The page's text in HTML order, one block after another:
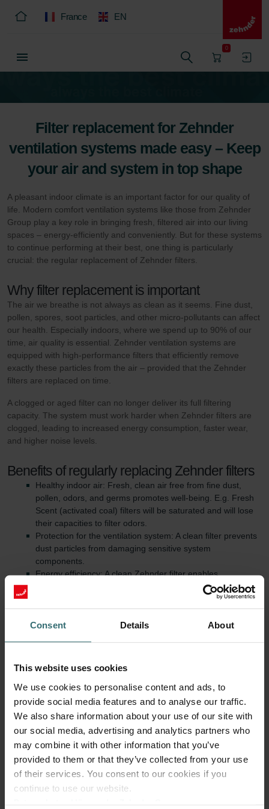
Consent Details About
This website uses cookies
We use cookies to personalise content and ads, to
provide social media features and to analyse our traffic.
We also share information about your use of our site with
our social media, advertising and analytics partners who
may combine it with other information that you’ve
provided to them or that they’ve collected from your use
of their services. You consent to our cookies if you
continue to use our website.
France EN
0
Filter replacement for Zehnder
ventilation systems made easy – Keep
your air and system in top shape
A pleasant indoor climate is an important factor for our quality of
life. Modern comfort ventilation systems like those from Zehnder
Group play a key role in bringing fresh, filtered air into our living
spaces – energy-efficiently and conveniently. But for these systems
to continue performing at their best, one thing is particularly
crucial: the regular replacement of Zehnder filters.
Why filter replacement is important
The air we breathe is not always as clean as it seems. Fine dust,
pollen, spores, soot particles, and other micro-pollutants can affect
our health. Especially indoors, where we spend up to 90% of our
time, air quality is essential. Zehnder ventilation systems are
equipped with high-performance filters that efficiently remove
exactly these particles from the air – provided that the Zehnder
filters are replaced on time.
A clogged or aged filter can no longer deliver its full filtering
capacity. The system must work harder when Zehnder filters are
clogged, leading to increased energy consumption, faster wear,
and higher noise levels.
Benefits of regularly replacing Zehnder filters
Healthy indoor air: Fresh, clean air free from fine dust,
pollen, odors, and germs promotes well-being. E.g. Fresh
Scent (activated coal) filters will be saturated and will lose
their capacities to filter odors.
Protection for the ventilation system: A clean filter prevents
dust particles from damaging sensitive system
components.
Energy efficiency: A clean Zehnder filter enables
unobstructed airflow, reducing energy consumption.
Quiet operation: Dirty Zehnder filters increase airflow
resistance and thereby the system's noise level.
Value retention and warranty: Regular use of original parts
Zehnder Group recommends replacing Zehnder filters every six
months. This cycle ensures consistently high air quality and
efficient system performance. In addition, Zehnder recommends
changing filters that are more finely woven (e.g., Anti Pollen or
Hygiene) every 3-4 months.
In addition to user maintenance, Zehnder advises a professional
system service by a specialist every two years as well as a
cleaning of the air distribution system every eight to ten years.